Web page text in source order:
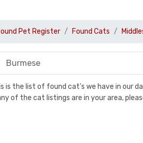
Pet Register Found Cats
is the list of found cat's we have in our
of the cat listings are in your area,